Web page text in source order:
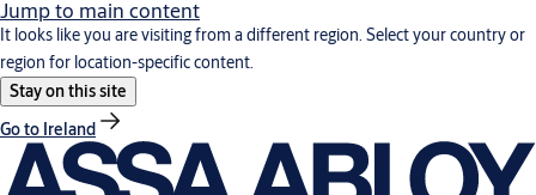
Jump to main content
It looks like you are visiting from a different region. Select your country or
region for location-specific content.
Stay on this site
Go to Ireland